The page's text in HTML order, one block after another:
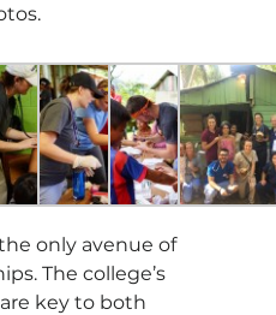
only avenue of
The college’s
key to both